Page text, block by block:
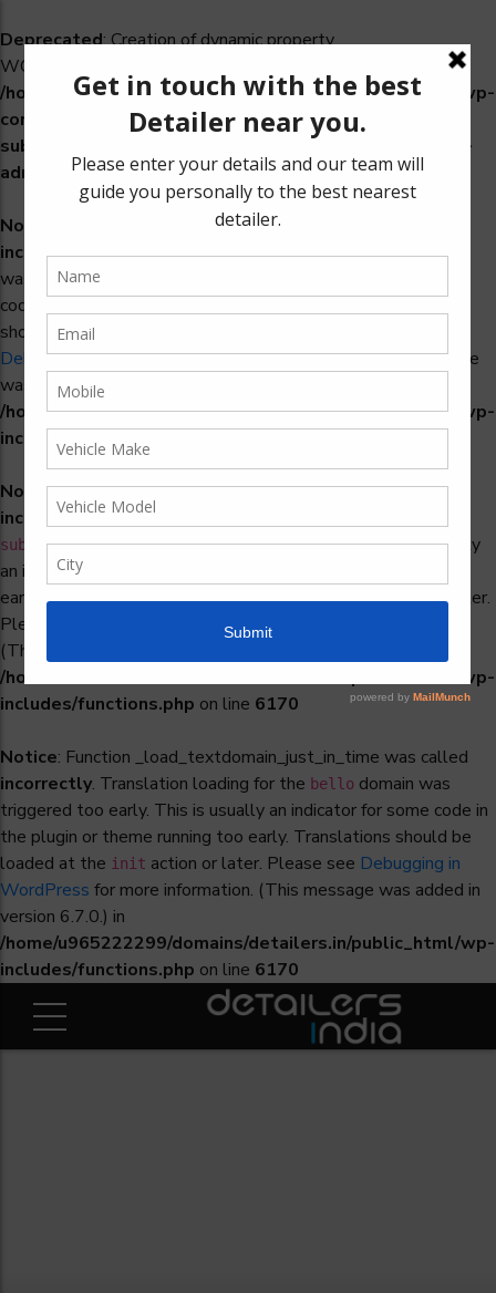
Deprecated: Creation of dynamic property
WCS_Retry_Admin::$setting_id is deprecated in
/home/u965222299/domains/detailers.in/public_html/wp-
content/plugins/woocommerce-
subscriptions/includes/payment-retry/class-wcs-retry-
admin.phpon line22
Notice
: Function _load_textdomain_just_in_time was called
incorrectly. Translation loading for thewoosidebarsdomain
was triggered too early. This is usually an indicator for some
code in the plugin or theme running too early. Translations
should be loaded at the
Debugging in WordPressfor more information. (This message
was added in version 6.7.0.) in
/home/u965222299/domains/detailers.in/public_html/wp-
includes/functions.php
Notice: Function _load_textdomain_just_in_time was called
incorrectly. Translation loading for the
subscriptionsdomain was triggered too early. This is usually
an indicator for some code in the plugin or theme running too
early. Translations should be loaded at theinitaction or later.
Please see
Debugging in WordPress
(This message was added in version 6.7.0.) in
/home/u965222299/domains/detailers.in/public_html/wp-
includes/functions.php on line 6170
Notice: Function _load_textdomain_just_in_time was called
incorrectly. Translation loading for the bello domain was
triggered too early. This is usually an indicator for some code in
the plugin or theme running too early. Translations should be
loaded at the init action or later. Please see Debugging in
WordPress for more information. (This message was added in
version 6.7.0.) in
/home/u965222299/domains/detailers.in/public_html/wp-
includes/functions.php on line 6170